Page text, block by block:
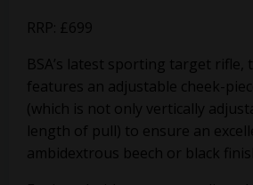
RRP: £699
BSA’s latest sporting target rifle,
features an adjustable cheek-
(which is not only vertically
length of pull) to ensure an
ambidextrous beech or black